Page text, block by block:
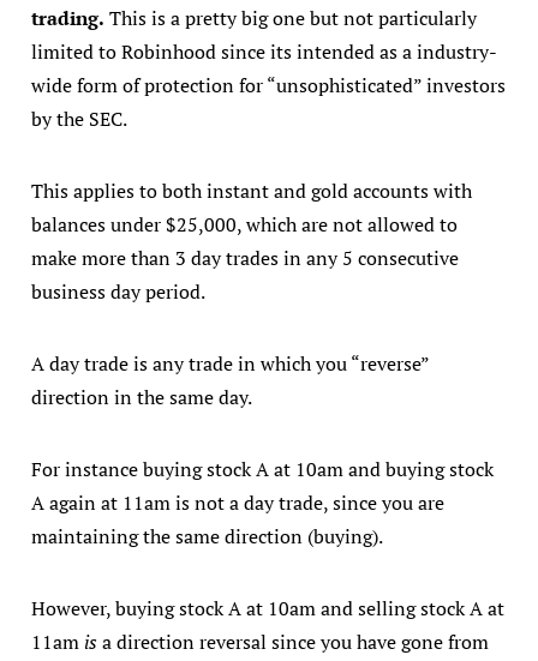
trading. This is a pretty big one but not particularly
limited to Robinhood since its intended as a industry-
wide form of protection for “unsophisticated” investors
by the SEC.
This applies to both instant and gold accounts with
balances under $25,000, which are not allowed to
make more than 3 day trades in any 5 consecutive
business day period.
A day trade is any trade in which you “reverse”
direction in the same day.
For instance buying stock A at 10am and buying stock
A again at 11am is not a day trade, since you are
maintaining the same direction (buying).
However, buying stock A at 10am and selling stock A at
11am isa direction reversal since you have gone from